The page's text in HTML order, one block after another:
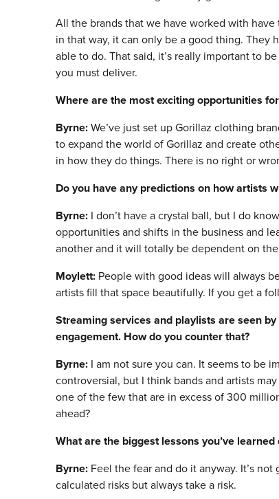
All the brands that we have worked with
in that way, it can only be a good thing.
able to do. That said, it’s really important to
you must deliver.
Where are the most exciting opportunities
Byrne:We’ve just set up Gorillaz clothing
to expand the world of Gorillaz and create
in how they do things. There is no right or
Do you have any predictions on how artists
Byrne: I don’t have a crystal ball, but I do
opportunities and shifts in the business and
another and it will totally be dependent on
Moylett:People with good ideas will always
artists fill that space beautifully. If you get a
Streaming services and playlists are seen
engagement. How do you counter that?
Byrne: I am not sure you can. It seems to be
controversial, but I think bands and artists
one of the few that are in excess of 300
ahead?
What are the biggest lessons you’ve learned
Byrne: Feel the fear and do it anyway. It’s
calculated risks but always take a risk.